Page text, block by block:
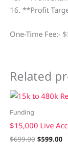
16. **Profit
One-Time Fee:-
Related
Funding
$15,000 Live
$699.00
Original
price
$599.00